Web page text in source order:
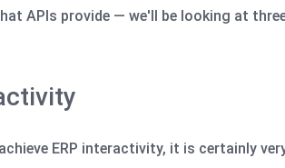
APIs provide — we'll
be looking at
ERP interactivity, it is certainly